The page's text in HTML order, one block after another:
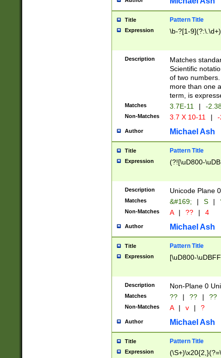
Title Pattern Title
Expression \b-?[1-
Description
Matches
Scientific
of two
more than one
term, is
Matches 3.7E-11 | -
Non-Matches 3.7 X 10-11 |
Author Michael Ash
Title Pattern Title
Expression (?![\uD800-
Description Unicode Plane
Matches &#169; | S |
Non-Matches A | ?? | 4
Author Michael Ash
Title Pattern Title
Expression [\uD800-
Description Non-Plane 0
Matches ?? | ?? | ??
Non-Matches A | v | ?
Author Michael Ash
Title Pattern Title
Expression